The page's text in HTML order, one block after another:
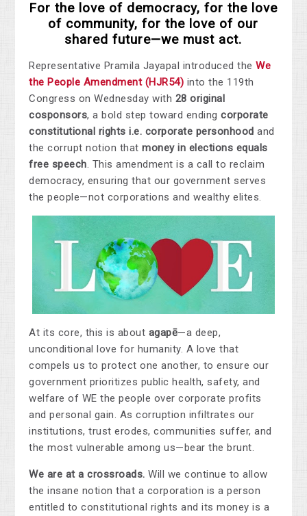
For the love of democracy, for the love
of community, for the love of our
shared future—we must act.
Representative Pramila Jayapal introduced theWe
the People Amendment (HJR54) into the 119th
Congress on Wednesday with 28 original
cosponsors, a bold step toward endingcorporate
constitutional rights i.e. corporate personhood and
the corrupt notion thatmoney in elections equals
free speech. This amendment is a call to reclaim
democracy, ensuring that our government serves
the people—not corporations and wealthy elites.
At its core, this is about agapē—a deep,
unconditional love for humanity. A love that
compels us to protect one another, to ensure our
government prioritizes public health, safety, and
welfare of WE the people over corporate profits
and personal gain. As corruption infiltrates our
institutions, trust erodes, communities suffer, and
the most vulnerable among us—bear the brunt.
We are at a crossroads. Will we continue to allow
the insane notion that a corporation is a person
entitled to constitutional rights and its money is a